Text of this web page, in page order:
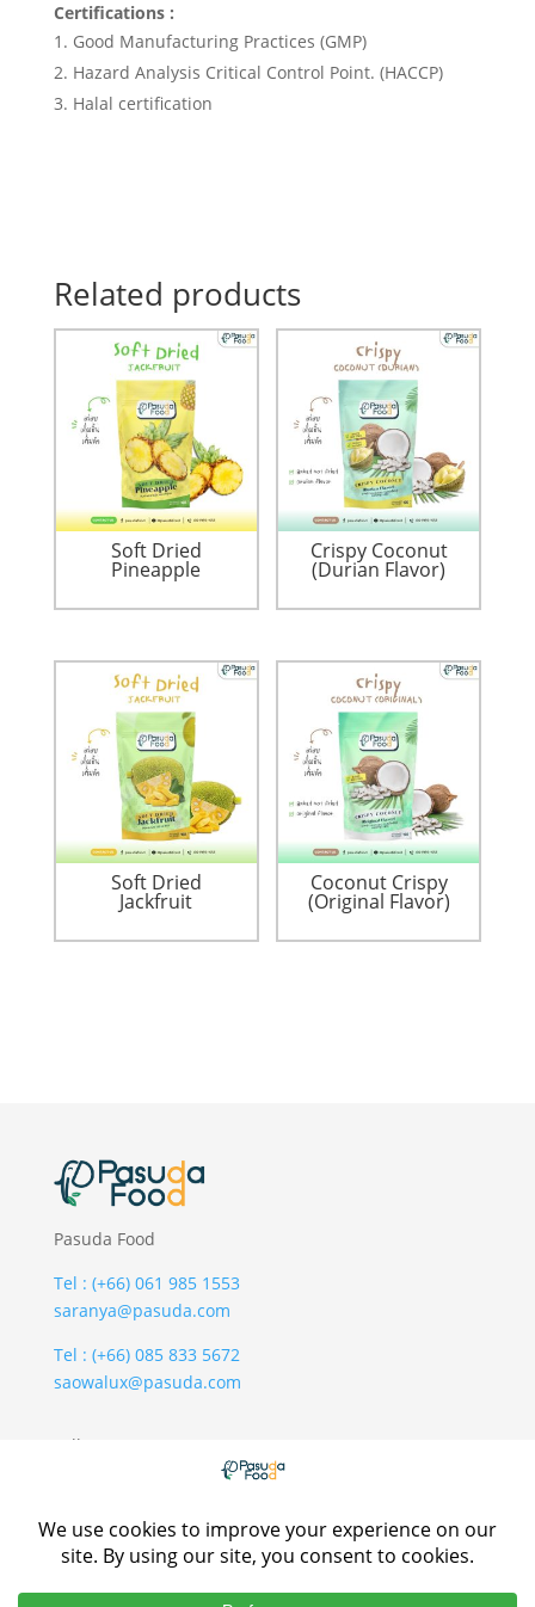
Certifications :
Good Manufacturing Practices (GMP)
Hazard Analysis Critical Control Point. (HACCP)
Halal certification
Related products
Soft Dried
Pineapple
Crispy Coconut
(Durian Flavor)
Soft Dried
Jackfruit
Coconut Crispy
(Original Flavor)
Pasuda Food
Tel : (+66) 061 985 1553
saranya@pasuda.com
Tel : (+66) 085 833 5672
saowalux@pasuda.com
Follow Us